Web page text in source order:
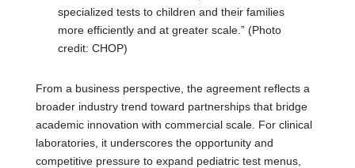
specialized tests to children and their families
more efficiently and at greater scale.” (Photo
credit: CHOP)
From a business perspective, the agreement reflects a
broader industry trend toward partnerships that bridge
academic innovation with commercial scale. For clinical
laboratories, it underscores the opportunity and
competitive pressure to expand pediatric test menus,